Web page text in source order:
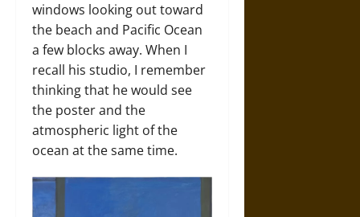
windows looking out toward
the beach and Pacific Ocean
a few blocks away. When I
recall his studio, I remember
thinking that he would see
the poster and the
atmospheric light of the
ocean at the same time.